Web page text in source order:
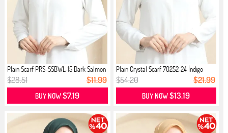
Plain Scarf PRS-SSBWL-15 Dark Salmon
$28.51 $11.99
BUY NOW$7.19
Plain Crystal Scarf 70252-24 İndigo
$54.20 $21.99
BUY NOW$13.19